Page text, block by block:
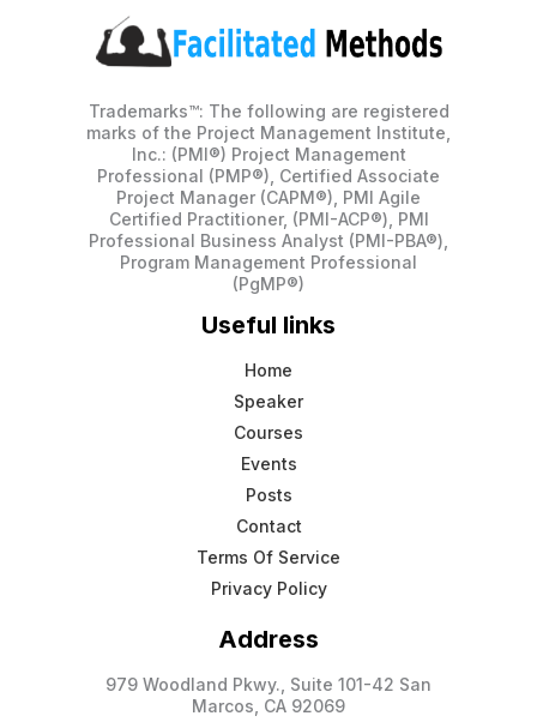
Trademarks™: The following are registered
marks of the Project Management Institute,
Inc.: (PMI®) Project Management
Professional (PMP®), Certified Associate
Project Manager (CAPM®), PMI Agile
Certified Practitioner, (PMI-ACP®), PMI
Professional Business Analyst (PMI-PBA®),
Program Management Professional
(PgMP®)
Useful links
Home
Speaker
Courses
Events
Posts
Contact
Terms Of Service
Privacy Policy
Address
979 Woodland Pkwy., Suite 101-42 San
Marcos, CA 92069